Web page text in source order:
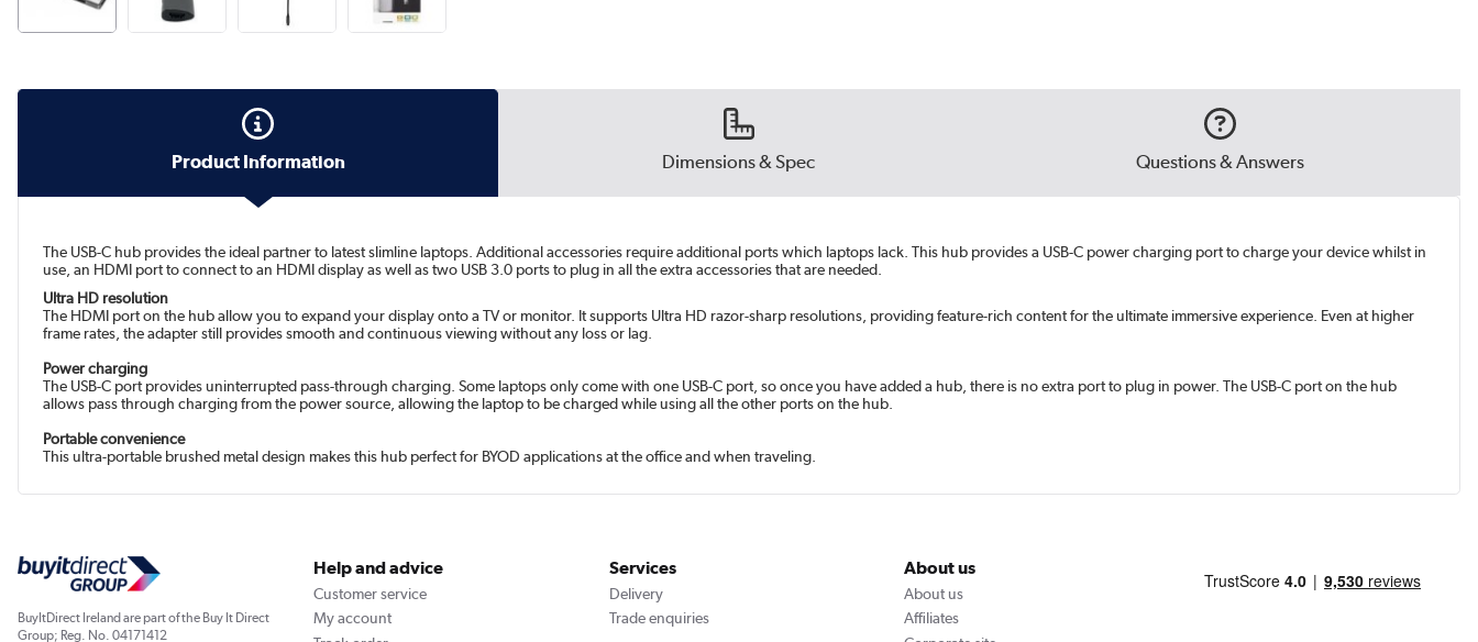
Product Information Dimensions & Spec Questions & Answers
The USB-C hub provides the ideal partner to latest slimline laptops. Additional accessories require additional ports which laptops lack. This hub provides a USB-C power charging port to charge your device whilst in
use, an HDMI port to connect to an HDMI display as well as two USB 3.0 ports to plug in all the extra accessories that are needed.
Ultra HD resolution
The HDMI port on the hub allow you to expand your display onto a TV or monitor. It supports Ultra HD razor-sharp resolutions, providing feature-rich content for the ultimate immersive experience. Even at higher
frame rates, the adapter still provides smooth and continuous viewing without any loss or lag.
Power charging
The USB-C port provides uninterrupted pass-through charging. Some laptops only come with one USB-C port, so once you have added a hub, there is no extra port to plug in power. The USB-C port on the hub
allows pass through charging from the power source, allowing the laptop to be charged while using all the other ports on the hub.
Portable convenience
This ultra-portable brushed metal design makes this hub perfect for BYOD applications at the office and when traveling.
BuyItDirect Ireland are part of the Buy It Direct
Group; Reg. No. 04171412
Help and advice
Customer service
My account
Services
Delivery
Trade enquiries
About us
About us
Affiliates